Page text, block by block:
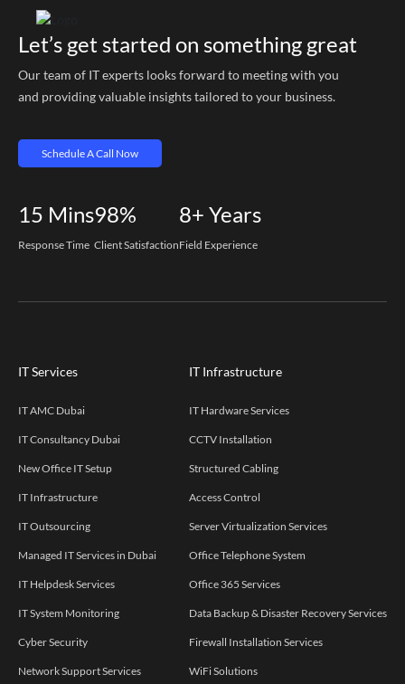
Let’s get started on something great
Our team of IT experts looks forward to meeting with you
and providing valuable insights tailored to your business.
Schedule A Call Now
15 Mins
Response Time
98%
Client Satisfaction
8+ Years
Field Experience
IT Services
IT AMC Dubai
IT Consultancy Dubai
New Office IT Setup
IT Infrastructure
IT Outsourcing
Managed IT Services in Dubai
IT Helpdesk Services
IT System Monitoring
Cyber Security
Network Support Services
IT Infrastructure
IT Hardware Services
CCTV Installation
Structured Cabling
Access Control
Server Virtualization Services
Office Telephone System
Office 365 Services
Data Backup & Disaster Recovery Services
Firewall Installation Services
WiFi Solutions